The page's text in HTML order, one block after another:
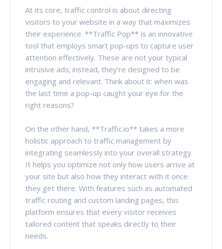
At its core, traffic control is about directing
visitors to your website in a way that maximizes
their experience. **Traffic Pop** is an innovative
tool that employs smart pop-ups to capture user
attention effectively. These are not your typical
intrusive ads; instead, they’re designed to be
engaging and relevant. Think about it: when was
the last time a pop-up caught your eye for the
right reasons?
On the other hand, **Traffic.io** takes a more
holistic approach to traffic management by
integrating seamlessly into your overall strategy.
It helps you optimize not only how users arrive at
your site but also how they interact with it once
they get there. With features such as automated
traffic routing and custom landing pages, this
platform ensures that every visitor receives
tailored content that speaks directly to their
needs.